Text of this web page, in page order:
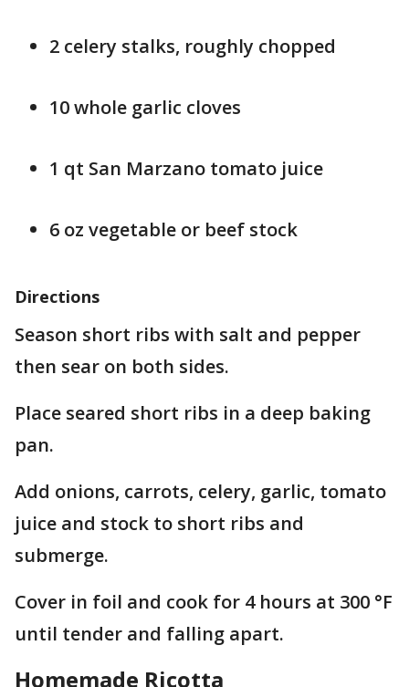
2 celery stalks, roughly chopped
10 whole garlic cloves
1 qt San Marzano tomato juice
6 oz vegetable or beef stock
Directions
Season short ribs with salt and pepper
then sear on both sides.
Place seared short ribs in a deep baking
pan.
Add onions, carrots, celery, garlic, tomato
juice and stock to short ribs and
submerge.
Cover in foil and cook for 4 hours at 300 °F
until tender and falling apart.
Homemade Ricotta